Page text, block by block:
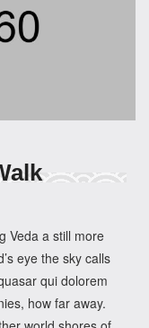
Veda a still more
eye the sky calls
qui dolorem
how far away.